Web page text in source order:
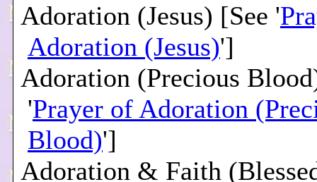
Adoration (Jesus) [See '
Adoration (Jesus)']
Adoration (Precious
'Prayer of Adoration
Blood)']
Adoration & Faith